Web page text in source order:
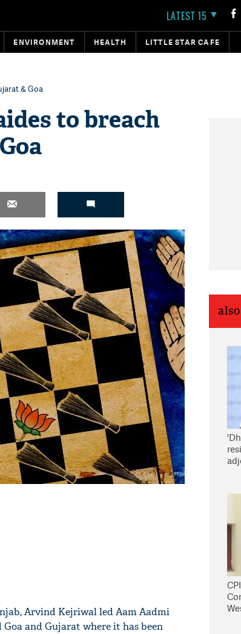
LATEST 15
ENVIRONMENT HEALTH LITTLE STAR CAFE
& Goa
to breach
Arvind Kejriwal led Aam Aadmi
and Gujarat where it has been